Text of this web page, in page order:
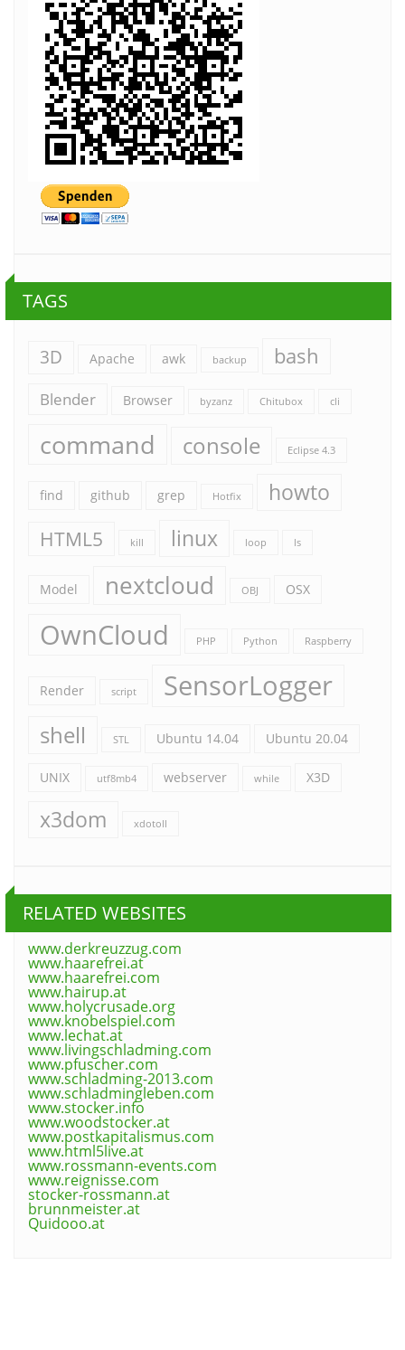
TAGS
3D Apache awk backup bash
Blender Browser byzanz Chitubox cli
command console Eclipse 4.3
find github grep Hotfix howto
HTML5 kill linux loop ls
Model nextcloud OBJ OSX
OwnCloud PHP Python Raspberry
Render script SensorLogger
shell STL Ubuntu 14.04 Ubuntu 20.04
UNIX utf8mb4 webserver while X3D
x3dom xdotoll
RELATED WEBSITES
www.derkreuzzug.com
www.haarefrei.at
www.haarefrei.com
www.hairup.at
www.holycrusade.org
www.knobelspiel.com
www.lechat.at
www.livingschladming.com
www.pfuscher.com
www.schladming-2013.com
www.schladmingleben.com
www.stocker.info
www.woodstocker.at
www.postkapitalismus.com
www.html5live.at
www.rossmann-events.com
www.reignisse.com
stocker-rossmann.at
brunnmeister.at
Quidooo.at